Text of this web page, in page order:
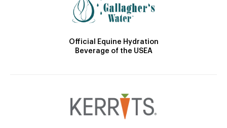
Official Equine Hydration
Beverage of the USEA